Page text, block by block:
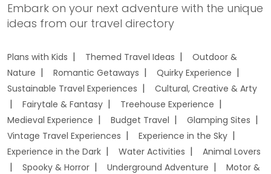
Embark on your next adventure with the unique
ideas from our travel directory
Plans with Kids Themed Travel Ideas
Outdoor &
Nature
Romantic Getaways
Quirky Experience
Sustainable Travel Experiences
Cultural, Creative & Arty
Fairytale & Fantasy
Treehouse Experience
Medieval Experience
Budget Travel
Glamping Sites
Vintage Travel Experiences
Experience in the Sky
Experience in the Dark
Water Activities
Animal Lovers
Spooky & Horror
Underground Adventure
Motor &